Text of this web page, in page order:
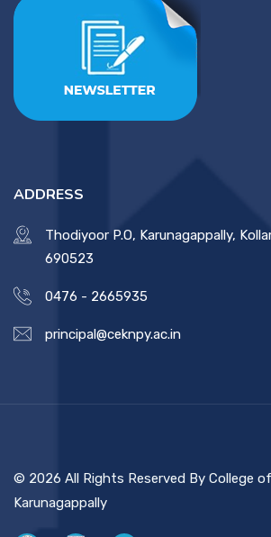
ADDRESS
Thodiyoor P.O, Karunagappally,
690523
0476 - 2665935
principal@ceknpy.ac.in
© 2026 All Rights Reserved By College
Karunagappally